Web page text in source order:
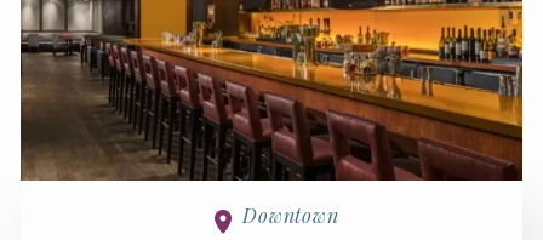
Downtown